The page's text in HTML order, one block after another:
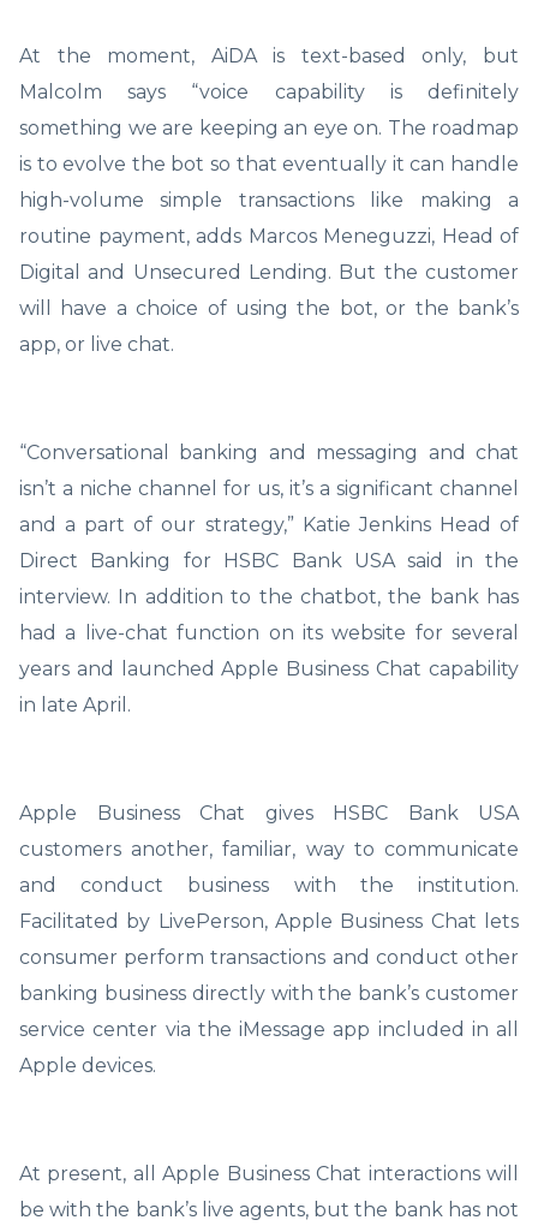
At the moment, AiDA is text-based only, but
Malcolm says “voice capability is definitely
something we are keeping an eye on. The roadmap
is to evolve the bot so that eventually it can handle
high-volume simple transactions like making a
routine payment, adds Marcos Meneguzzi, Head of
Digital and Unsecured Lending. But the customer
will have a choice of using the bot, or the bank’s
app, or live chat.
“Conversational banking and messaging and chat
isn’t a niche channel for us, it’s a significant channel
and a part of our strategy,” Katie Jenkins Head of
Direct Banking for HSBC Bank USA said in the
interview. In addition to the chatbot, the bank has
had a live-chat function on its website for several
years and launched Apple Business Chat capability
in late April.
Apple Business Chat gives HSBC Bank USA
customers another, familiar, way to communicate
and conduct business with the institution.
Facilitated by LivePerson, Apple Business Chat lets
consumer perform transactions and conduct other
banking business directly with the bank’s customer
service center via the iMessage app included in all
Apple devices.
At present, all Apple Business Chat interactions will
be with the bank’s live agents, but the bank has not